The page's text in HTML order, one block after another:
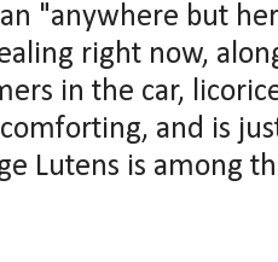
"anywhere but
right now,
in the car,
and is
Lutens is among